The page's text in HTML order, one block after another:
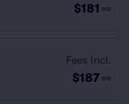
$181 ea
Fees Incl.
$187 ea